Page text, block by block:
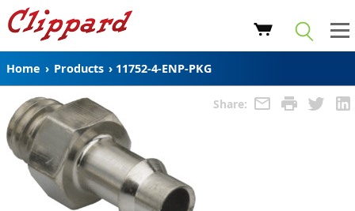
Home › Products › 11752-4-ENP-PKG
Share: